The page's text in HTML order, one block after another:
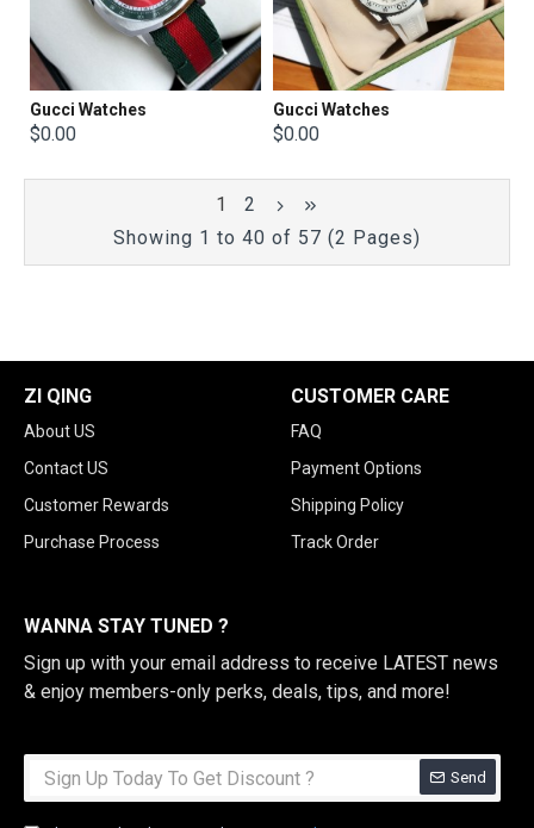
Gucci Watches
$0.00
Gucci Watches
$0.00
1
2
Showing 1 to 40 of 57 (2 Pages)
ZI QING
About US
Contact US
Customer Rewards
Purchase Process
CUSTOMER CARE
FAQ
Payment Options
Shipping Policy
Track Order
WANNA STAY TUNED ?
Sign up with your email address to receive LATEST news
& enjoy members-only perks, deals, tips, and more!
Send